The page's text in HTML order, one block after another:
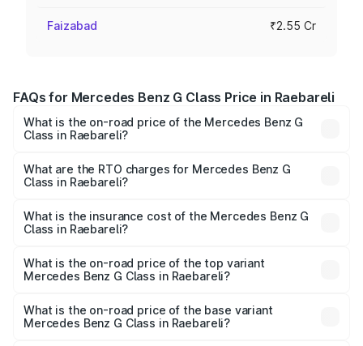
Faizabad ₹2.55 Cr
FAQs for Mercedes Benz G Class Price in Raebareli
What is the on-road price of the Mercedes Benz G
Class in Raebareli?
from ₹2.55 Cr and ₹4.30 Cr. On-road prices vary across
cities based on registration fees, insurance, and other
What are the RTO charges for Mercedes Benz G
Class in Raebareli?
Benz G Class in Raebareli will be ₹25.50 lakhs.
What is the insurance cost of the Mercedes Benz G
Class in Raebareli?
Benz G Class in Raebareli is ₹9.84 lakhs
What is the on-road price of the top variant
Mercedes Benz G Class in Raebareli?
price is ₹4.59 Cr Lakh in Raebareli.
What is the on-road price of the base variant
Mercedes Benz G Class in Raebareli?